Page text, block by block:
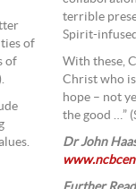
of
of
terrible
Spirit-
With these,
Christ who is
hope – not
the good …”
Dr John